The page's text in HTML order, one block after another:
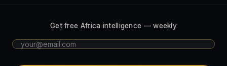
Get free Africa intelligence — weekly